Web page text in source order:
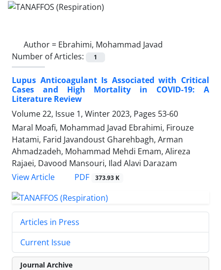
Author = Ebrahimi, Mohammad Javad
Number of Articles:
1
Lupus Anticoagulant Is Associated with Critical
Cases and High Mortality in COVID-19: A
Literature Review
Volume 22, Issue 1, Winter 2023, Pages 53-60
Maral Moafi, Mohammad Javad Ebrahimi, Firouze
Hatami, Farid Javandoust Gharehbagh, Arman
Ahmadzadeh, Mohammad Mehdi Emam, Alireza
Rajaei, Davood Mansouri, Ilad Alavi Darazam
View Article
PDF 373.93 K
Articles in Press
Current Issue
Journal Archive